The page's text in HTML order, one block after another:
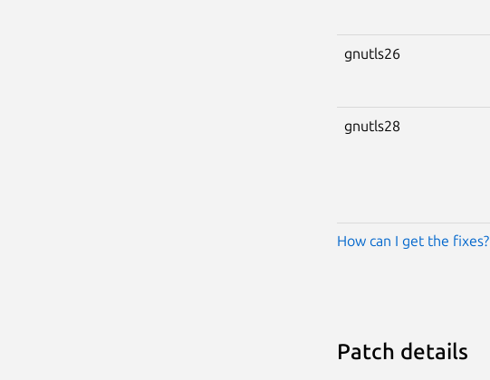
gnutls26
gnutls28
How can I get the fixes?
Patch details